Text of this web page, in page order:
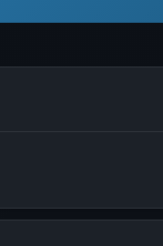
New Economy Fund